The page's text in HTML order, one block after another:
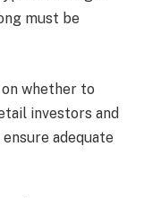
must be
whether to
investors and
adequate